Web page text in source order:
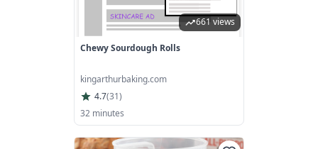
661 views
Chewy Sourdough Rolls
kingarthurbaking.com
4.7(31)
32 minutes